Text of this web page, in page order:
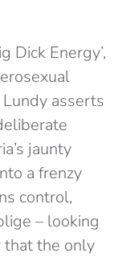
Dick Energy’,
asserts
jaunty
a frenzy
control,
– looking
that the only